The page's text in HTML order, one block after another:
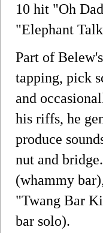
10 hit "Oh
"Elephant
Part of
tapping, pick
and
his riffs, he
produce
nut and
(whammy
"Twang Bar
bar solo).